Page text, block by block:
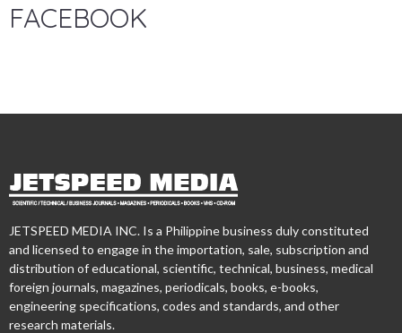
FACEBOOK
JETSPEED MEDIA INC. Is a Philippine business duly constituted
and licensed to engage in the importation, sale, subscription and
distribution of educational, scientific, technical, business, medical
foreign journals, magazines, periodicals, books, e-books,
engineering specifications, codes and standards, and other
research materials.